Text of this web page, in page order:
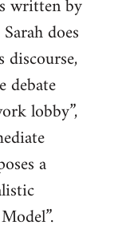
written by
does
discourse,
debate
lobby”,
a